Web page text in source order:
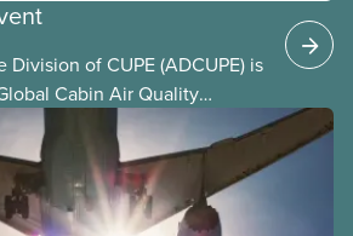
Division of CUPE (ADCUPE) is
Cabin Air Quality
bring the membership
Cabin Air Reporting